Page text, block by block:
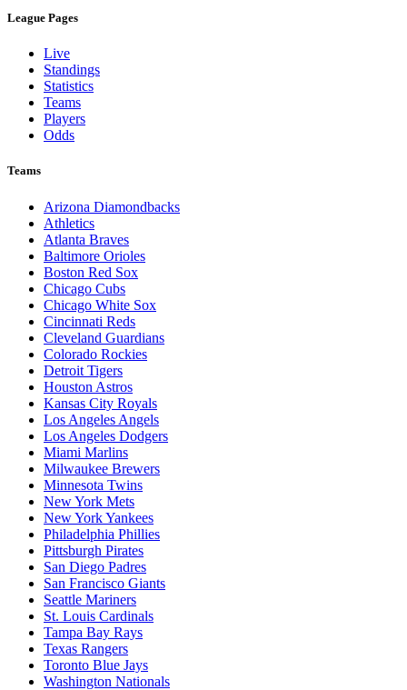
League Pages
Live
Standings
Statistics
Teams
Players
Odds
Teams
Arizona Diamondbacks
Athletics
Atlanta Braves
Baltimore Orioles
Boston Red Sox
Chicago Cubs
Chicago White Sox
Cincinnati Reds
Cleveland Guardians
Colorado Rockies
Detroit Tigers
Houston Astros
Kansas City Royals
Los Angeles Angels
Los Angeles Dodgers
Miami Marlins
Milwaukee Brewers
Minnesota Twins
New York Mets
New York Yankees
Philadelphia Phillies
Pittsburgh Pirates
San Diego Padres
San Francisco Giants
Seattle Mariners
St. Louis Cardinals
Tampa Bay Rays
Texas Rangers
Toronto Blue Jays
Washington Nationals